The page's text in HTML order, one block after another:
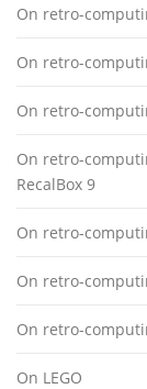
i
n
On retro-
On retro-
On retro-
On retro-
RecalBox 9
On retro-
On retro-
On retro-
On LEGO